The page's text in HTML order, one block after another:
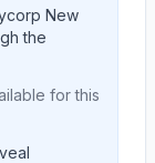
New
the
for this